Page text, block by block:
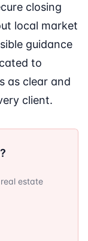
closing
local market
guidance
to
as clear and
client.
estate